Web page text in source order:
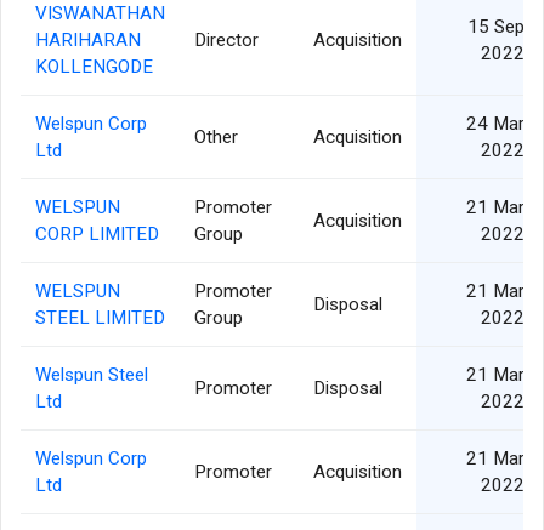
VISWANATHAN
HARIHARAN
KOLLENGODE
Director Acquisition
15 Sep
2022
Welspun Corp
Ltd
Other Acquisition
24 Mar
2022
WELSPUN
CORP LIMITED
Promoter
Group
Acquisition
21 Mar
2022
WELSPUN
STEEL LIMITED
Promoter
Group
Disposal
21 Mar
2022
Welspun Steel
Ltd
Promoter Disposal
21 Mar
2022
Welspun Corp
Ltd
Promoter Acquisition
21 Mar
2022